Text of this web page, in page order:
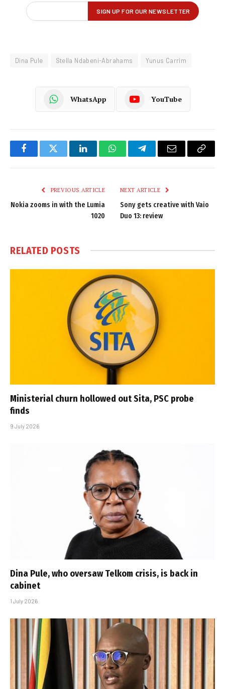
Dina Pule Stella Ndabeni-Abrahams Yunus Carrim
WhatsApp YouTube
FacebookTwitter LinkedInWhatsAppTelegramEmail
Copy
PREVIOUS ARTICLE
Nokia zooms in with the Lumia
1020
NEXT ARTICLE
Sony gets creative with Vaio
Duo 13: review
RELATED POSTS
Ministerial churn hollowed out Sita, PSC probe
finds
9 July 2026
Dina Pule, who oversaw Telkom crisis, is back in
cabinet
1 July 2026